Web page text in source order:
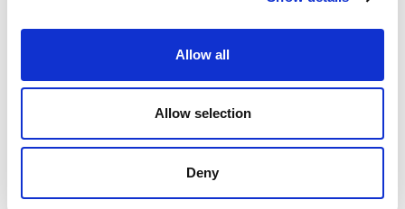
Allow all
Allow selection
Deny
power to change the way care is delivered, but for too long
the healthcare ecosystem has wrestled with the dilemma of
how to get patients to be truly engaged in their own
To download a copy of the full research report, visit
health-technology.